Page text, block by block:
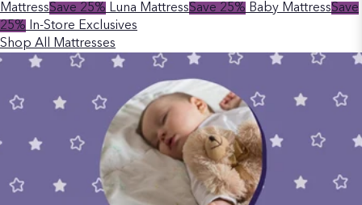
MattressSave 25% Luna MattressSave 25% Baby MattressSave
25%
In-Store Exclusives
Shop All Mattresses